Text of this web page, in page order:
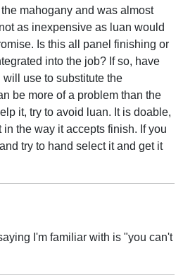
mahogany and was almost
as inexpensive as luan would
Is this all panel finishing or
into the job? If so, have
use to substitute the
be more of a problem than the
it, try to avoid luan. It is doable,
the way it accepts finish. If you
try to hand select it and get it
I'm familiar with is "you can't